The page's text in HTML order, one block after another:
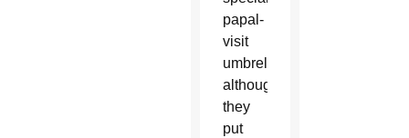
papal-
visit
umbrellas,
although
they
put